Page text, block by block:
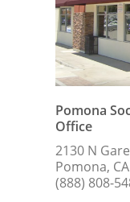
Pomona
Office
2130 N
Pomona,
(888) 808-